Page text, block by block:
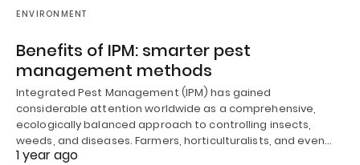
ENVIRONMENT
Benefits of IPM: smarter pest
management methods
Integrated Pest Management (IPM) has gained
considerable attention worldwide as a comprehensive,
ecologically balanced approach to controlling insects,
weeds, and diseases. Farmers, horticulturalists, and even…
1 year ago